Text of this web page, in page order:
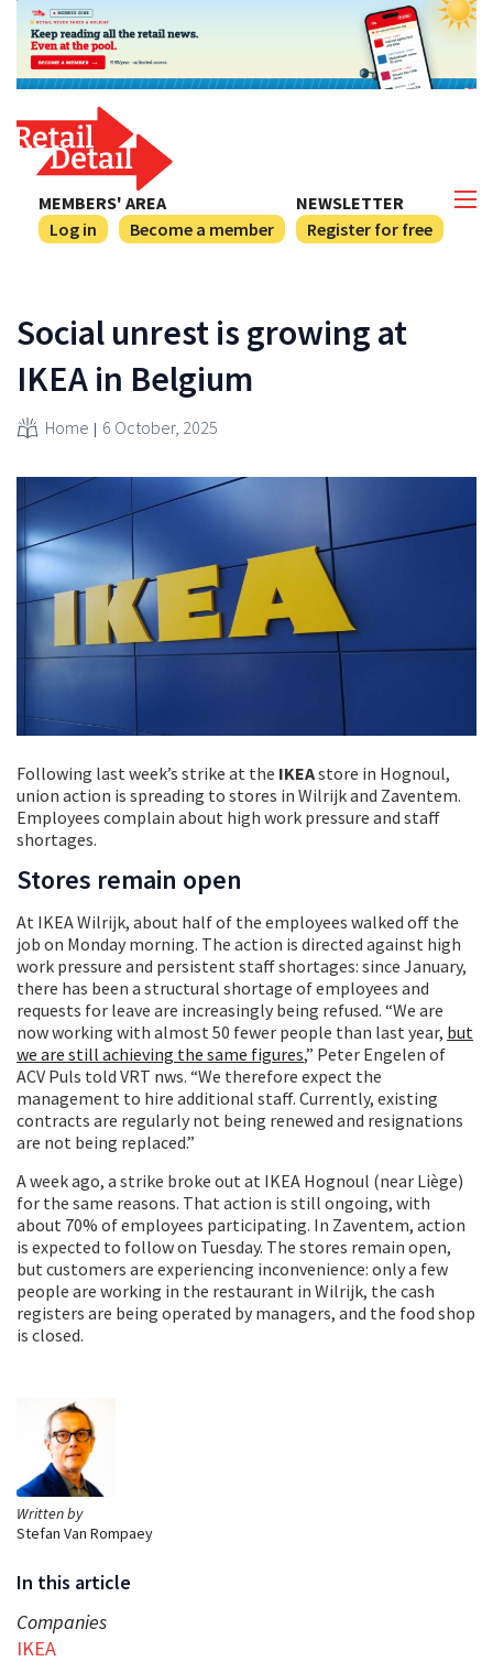
NEWSLETTER
Register for free
MEMBERS' AREA
Log in
Become a member
Written by
Stefan Van Rompaey
In this article
Companies
IKEA
Social unrest is growing at
IKEA in Belgium
Home 6 October, 2025
Following last week’s strike at the IKEAstore in Hognoul,
union action is spreading to stores in Wilrijk and Zaventem.
Employees complain about high work pressure and staff
shortages.
Stores remain open
At IKEA Wilrijk, about half of the employees walked off the
job on Monday morning. The action is directed against high
work pressure and persistent staff shortages: since January,
there has been a structural shortage of employees and
requests for leave are increasingly being refused. “We are
now working with almost 50 fewer people than last year, but
we are still achieving the same figures,” Peter Engelen of
ACV Puls told VRT nws. “We therefore expect the
management to hire additional staff. Currently, existing
contracts are regularly not being renewed and resignations
are not being replaced.”
A week ago, a strike broke out at IKEA Hognoul (near Liège)
for the same reasons. That action is still ongoing, with
about 70% of employees participating. In Zaventem, action
is expected to follow on Tuesday. The stores remain open,
but customers are experiencing inconvenience: only a few
people are working in the restaurant in Wilrijk, the cash
registers are being operated by managers, and the food shop
is closed.